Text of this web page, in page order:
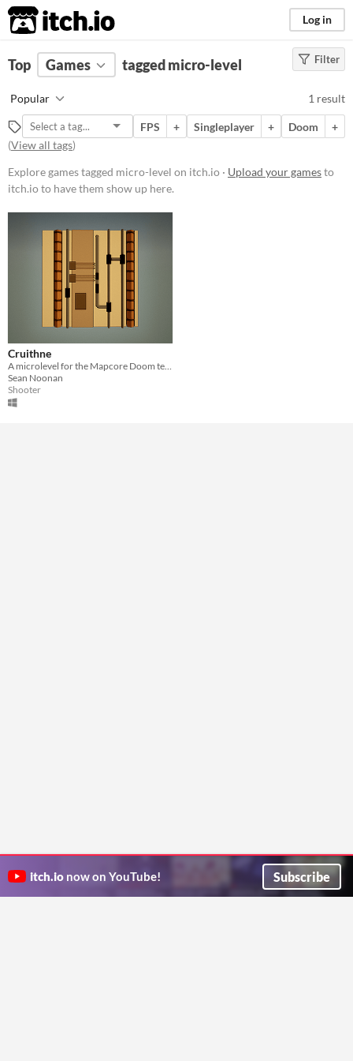
itch.io Log in
FILTER RESULTS Clear)
micro-level
Suggest description for this tag
Platform
Price
Free
Genre
Shooter
Type
Downloadable
Misc
Filter
Top Games tagged micro-level
Popular 1 result
FPS + Singleplayer + Doom
+
(View all tags)
Explore games tagged micro-level on itch.io · Upload your gamesto
itch.io to have them show up here.
Cruithne
A microlevel for the Mapcore Doom texture challenge.
Sean Noonan
Shooter
itch.io now on YouTube! Subscribe